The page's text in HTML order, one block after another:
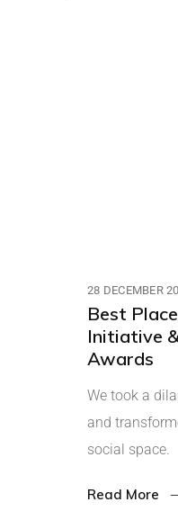
28 DECEMBER
Best
Initiative
Awards
We took a
and
social space.
Read More